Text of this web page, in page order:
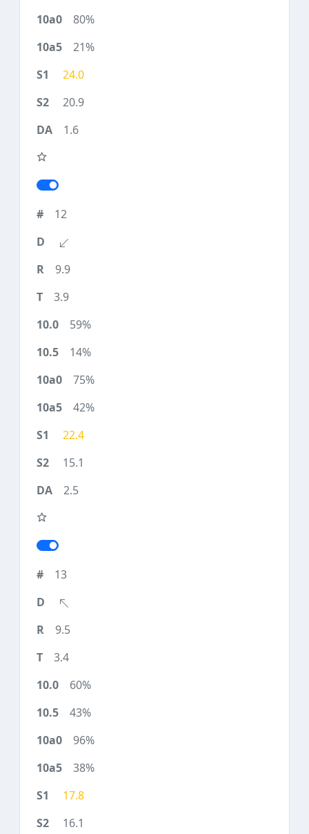
80%
21%
24.0
20.9
1.6
12
9.9
3.9
59%
14%
75%
42%
22.4
15.1
2.5
13
9.5
3.4
60%
43%
96%
38%
17.8
16.1